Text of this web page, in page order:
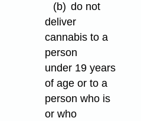
(b) do not
deliver
cannabis to a
person
under 19 years
of age or to a
person who is
or who